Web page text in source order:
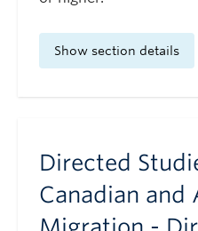
Show section details
Directed
Canadian and